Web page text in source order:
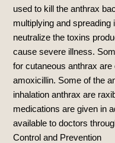
used to kill the anthrax
multiplying and spreading
neutralize the toxins
cause severe illness.
for cutaneous anthrax
amoxicillin. Some of the
inhalation anthrax are
medications are given in
available to doctors
Control and Prevention